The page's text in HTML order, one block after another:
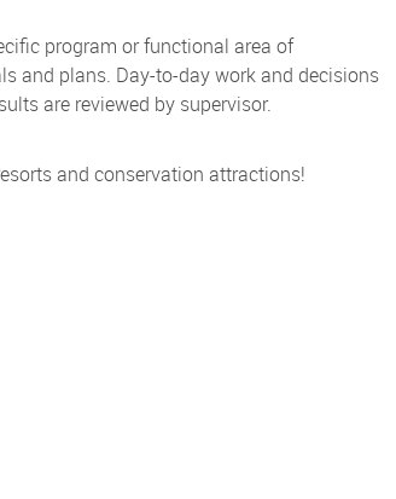
program or functional area of
and plans. Day-to-day work and decisions
are reviewed by supervisor.
and conservation attractions!